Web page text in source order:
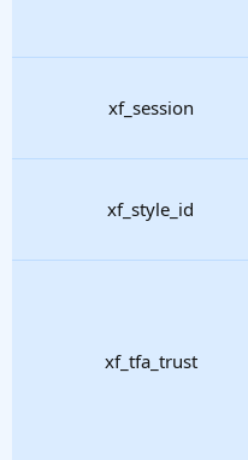
xf_session
xf_style_id
xf_tfa_trust